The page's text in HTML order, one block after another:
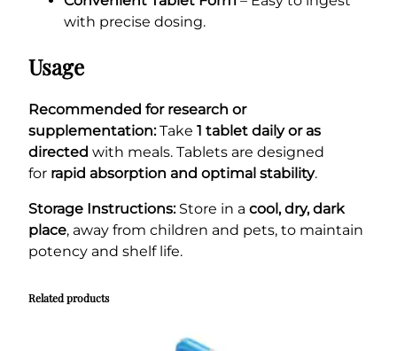
with precise dosing.
Usage
Recommended for research or
supplementation:Take 1 tablet daily or as
directed with meals. Tablets are designed
for rapid absorption and optimal stability.
Storage Instructions:Store in a cool, dry, dark
place, away from children and pets, to maintain
potency and shelf life.
Related products